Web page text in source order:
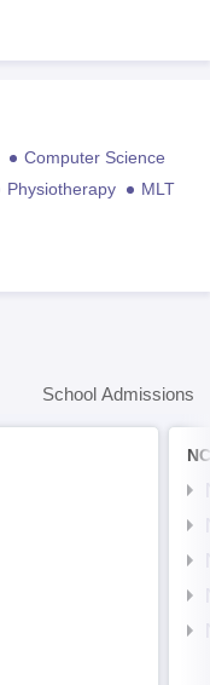
Computer Science
Physiotherapy
MLT
School Admissions